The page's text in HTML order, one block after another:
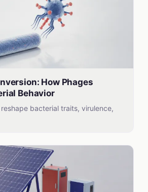
How Phages
Behavior
bacterial traits, virulence,